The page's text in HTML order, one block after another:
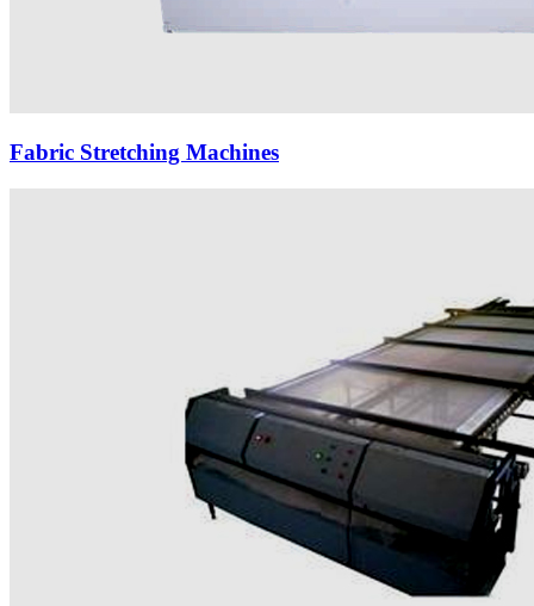
Fabric Stretching Machines